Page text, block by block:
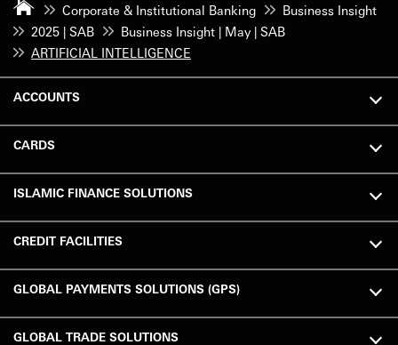
Corporate & Institutional Banking
Business Insight
2025 | SAB
Business Insight | May | SAB
ARTIFICIAL INTELLIGENCE
ACCOUNTS
CARDS
ISLAMIC FINANCE SOLUTIONS
CREDIT FACILITIES
GLOBAL PAYMENTS SOLUTIONS (GPS)
GLOBAL TRADE SOLUTIONS